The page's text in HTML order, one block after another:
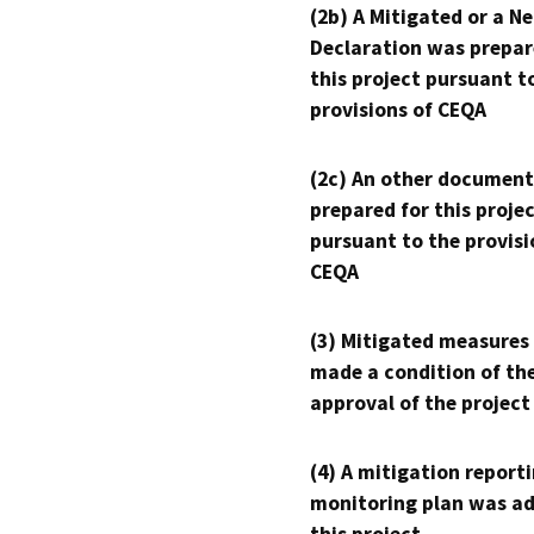
(2b) A Mitigated or a
Declaration was
this project pursuant
provisions of CEQA
(2c) An other
prepared for this
pursuant to the
CEQA
(3) Mitigated measures
made a condition of
approval of the project
(4) A mitigation
monitoring plan was